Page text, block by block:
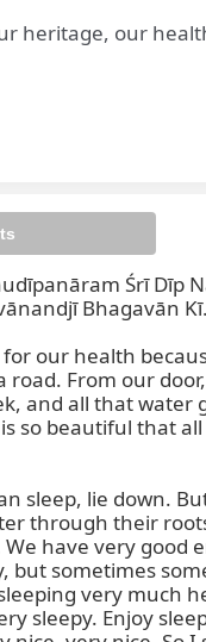
heritage, our
Śrī Dīp
Bhagavān Kī.
our health
From our
and all that water
so beautiful that
sleep, lie down.
through their
have very good
but sometimes
very much
sleepy. Enjoy